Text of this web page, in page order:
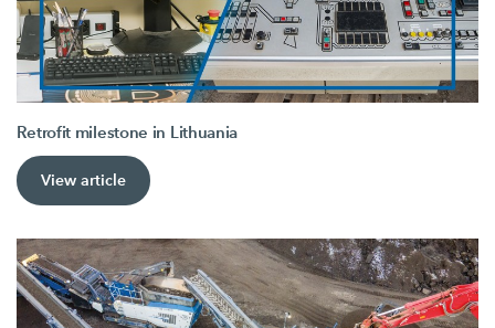
Retrofit milestone in Lithuania
View article